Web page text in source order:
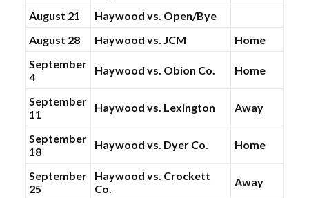
August 21
Haywood vs. Open/Bye
August 28
Haywood vs. JCM
Home
September
4
Haywood vs. Obion Co. Home
September
11
Haywood vs. Lexington Away
September
18
Haywood vs. Dyer Co. Home
September
25
Haywood vs. Crockett
Co.
Away